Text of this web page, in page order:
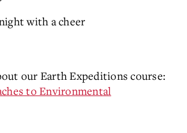
with a cheer
our Earth Expeditions course:
to Environmental